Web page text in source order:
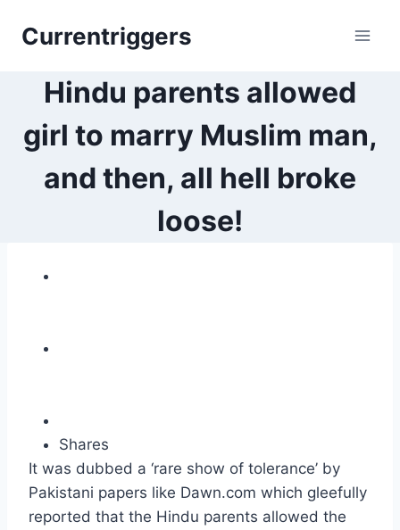
Currentriggers
Hindu parents allowed
girl to marry Muslim man,
and then, all hell broke
loose!
Shares
It was dubbed a ‘rare show of tolerance’ by
Pakistani papers like Dawn.com which gleefully
reported that the Hindu parents allowed the